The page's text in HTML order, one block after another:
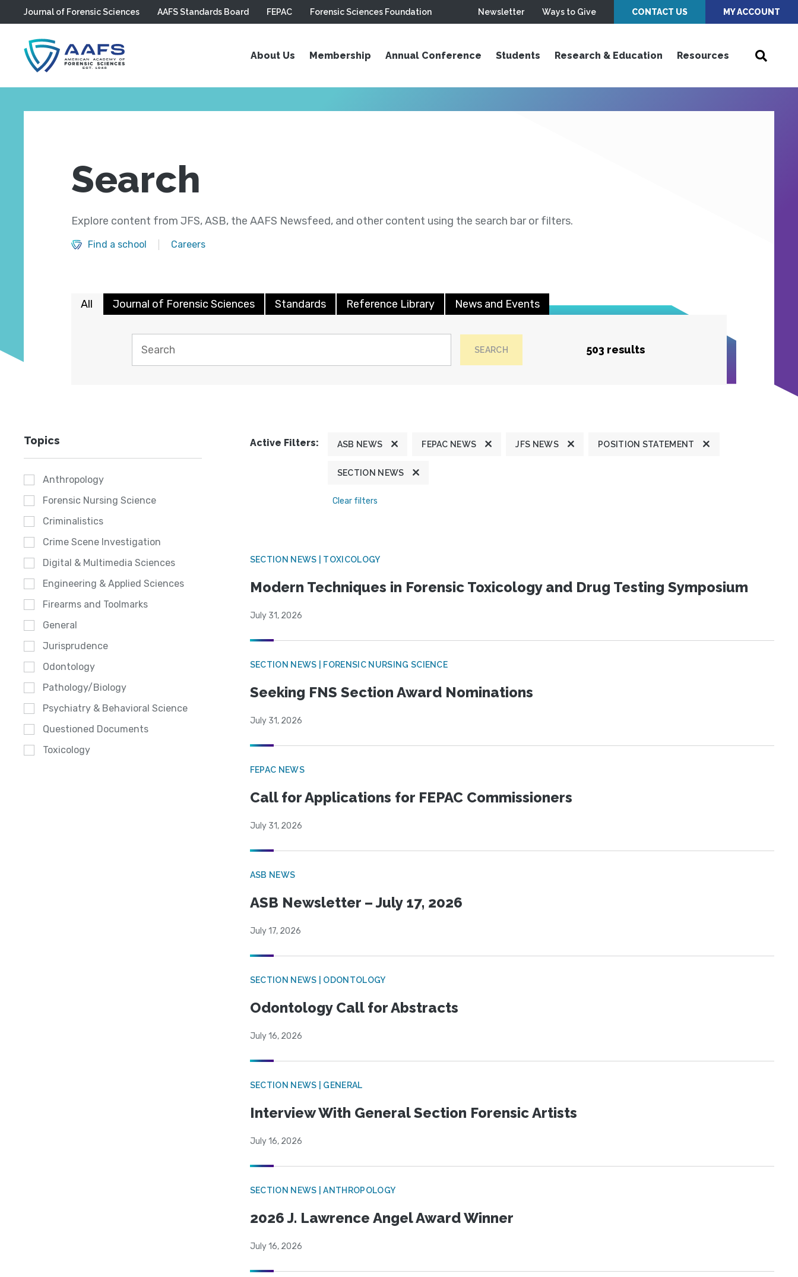
Skip to main content
Journal of Forensic Sciences AAFS Standards Board FEPAC Forensic Sciences Foundation Newsletter Ways to Give CONTACT US MY ACCOUNT
About Us Membership Annual Conference Students Research & Education Resources
Search
Explore content from JFS, ASB, the AAFS Newsfeed, and other content using the search bar or filters.
Find a school Careers
All Journal of Forensic Sciences Standards Reference Library News and Events
SEARCH 503 results
Topics
Anthropology
Forensic Nursing Science
Criminalistics
Crime Scene Investigation
Digital & Multimedia Sciences
Engineering & Applied Sciences
Firearms and Toolmarks
General
Jurisprudence
Odontology
Pathology/Biology
Psychiatry & Behavioral Science
Questioned Documents
Toxicology
Active Filters: ASB NEWS FEPAC NEWS JFS NEWS POSITION STATEMENT
SECTION NEWS
Clear filters
SECTION NEWS | TOXICOLOGY
Modern Techniques in Forensic Toxicology and Drug Testing Symposium
July 31, 2026
SECTION NEWS | FORENSIC NURSING SCIENCE
Seeking FNS Section Award Nominations
July 31, 2026
FEPAC NEWS
Call for Applications for FEPAC Commissioners
July 31, 2026
ASB NEWS
ASB Newsletter – July 17, 2026
July 17, 2026
SECTION NEWS | ODONTOLOGY
Odontology Call for Abstracts
July 16, 2026
SECTION NEWS | GENERAL
Interview With General Section Forensic Artists
July 16, 2026
SECTION NEWS | ANTHROPOLOGY
2026 J. Lawrence Angel Award Winner
July 16, 2026